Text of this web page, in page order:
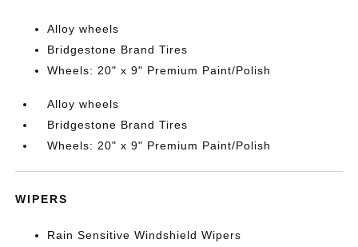
Alloy wheels
Bridgestone Brand Tires
Wheels: 20" x 9" Premium Paint/Polish
Alloy wheels
Bridgestone Brand Tires
Wheels: 20" x 9" Premium Paint/Polish
WIPERS
Rain Sensitive Windshield Wipers